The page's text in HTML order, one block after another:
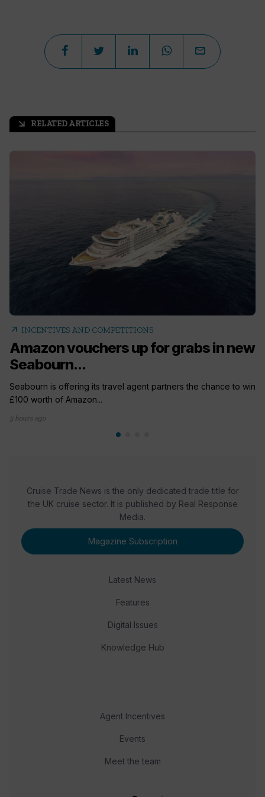
arrow_outward RELATED ARTICLES
arrow_outward INCENTIVES AND COMPETITIONS
Amazon vouchers up for grabs in new
Seabourn...
Seabourn is offering its travel agent partners the chance to win
£100 worth of Amazon...
5 hours ago
Cruise Trade News is the only dedicated trade title for
the UK cruise sector. It is published by Real Response
Media.
Magazine Subscription
Latest News
Features
Digital Issues
Knowledge Hub
Agent Incentives
Events
Meet the team